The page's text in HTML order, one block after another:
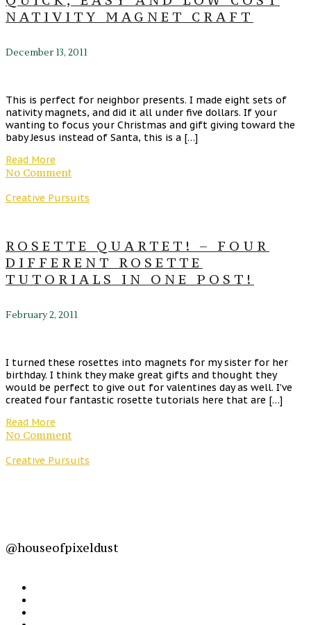
NATIVITY MAGNET CRAFT
December 13, 2011
This is perfect for neighbor presents. I made eight sets of
nativity magnets, and did it all under five dollars. If your
wanting to focus your Christmas and gift giving toward the
baby Jesus instead of Santa, this is a […]
Read More
No Comment
Creative Pursuits
ROSETTE QUARTET! – FOUR
DIFFERENT ROSETTE
TUTORIALS IN ONE POST!
February 2, 2011
I turned these rosettes into magnets for my sister for her
birthday. I think they make great gifts and thought they
would be perfect to give out for valentines day as well. I’ve
created four fantastic rosette tutorials here that are […]
Read More
No Comment
Creative Pursuits
@houseofpixeldust